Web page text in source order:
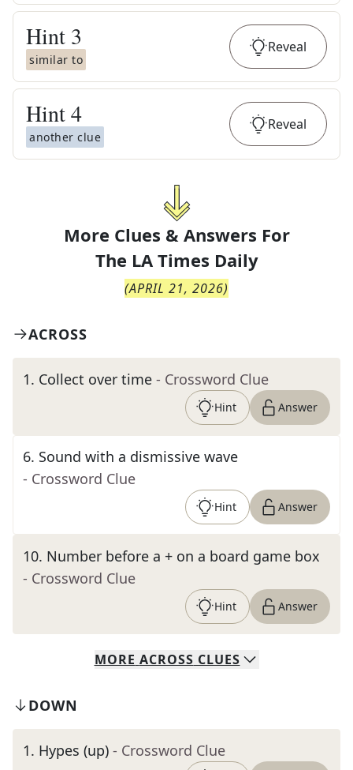
Hint 3
similar to
Reveal
Hint4
another clue
Reveal
More Clues & Answers For
The LA Times Daily
(APRIL 21, 2026)
ACROSS
1. Collect over time - Crossword Clue
Hint Answer
6. Sound with a dismissive wave
- Crossword Clue
Hint Answer
10. Number before a + on a board game box
- Crossword Clue
Hint Answer
MORE ACROSS CLUES
DOWN
1. Hypes (up) - Crossword Clue